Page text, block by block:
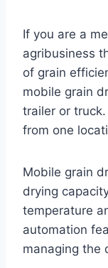
If you are a
agribusiness
of grain
mobile grain
trailer or
from one
Mobile grain
drying
temperature
automation
managing the